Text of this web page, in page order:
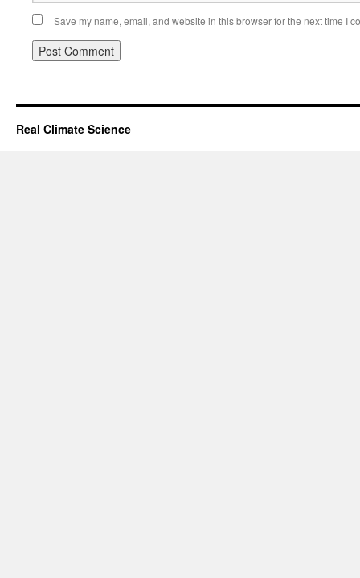
Save my name, email, and website in this browser for the next time I
Real Climate Science